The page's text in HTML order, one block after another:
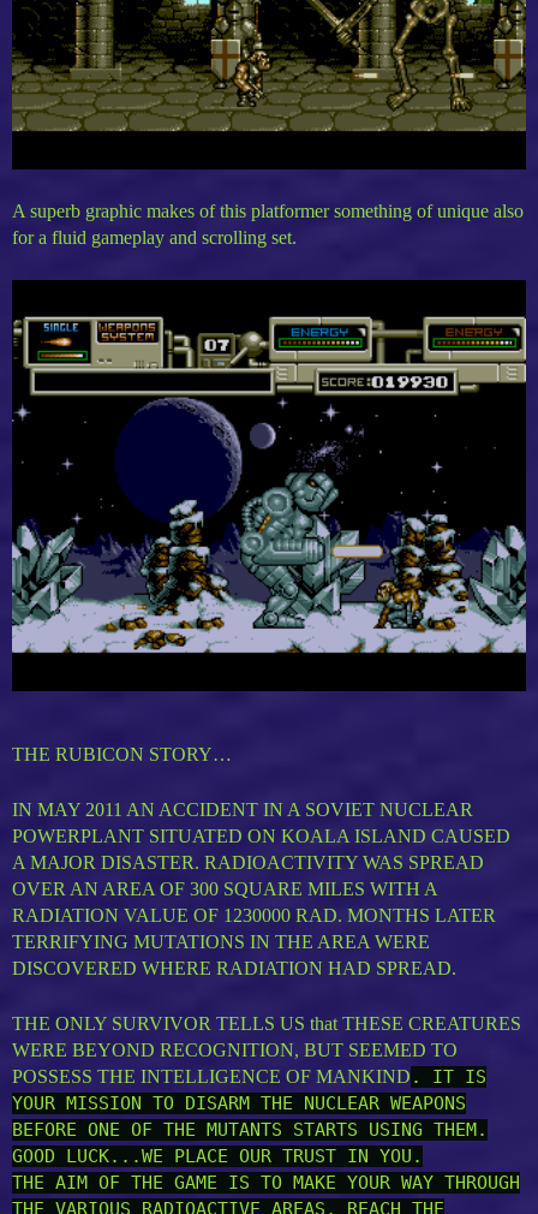
A superb graphic makes of this platformer something of unique also
for a fluid gameplay and scrolling set.
THE RUBICON STORY…
IN MAY 2011 AN ACCIDENT IN A SOVIET NUCLEAR
POWERPLANT SITUATED ON KOALA ISLAND CAUSED
A MAJOR DISASTER. RADIOACTIVITY WAS SPREAD
OVER AN AREA OF 300 SQUARE MILES WITH A
RADIATION VALUE OF 1230000 RAD. MONTHS LATER
TERRIFYING MUTATIONS IN THE AREA WERE
DISCOVERED WHERE RADIATION HAD SPREAD.
THE ONLY SURVIVOR TELLS US that THESE CREATURES
WERE BEYOND RECOGNITION, BUT SEEMED TO
POSSESS THE INTELLIGENCE OF MANKIND . IT IS
YOUR MISSION TO DISARM THE NUCLEAR WEAPONS
BEFORE ONE OF THE MUTANTS STARTS USING THEM.
GOOD LUCK...WE PLACE OUR TRUST IN YOU.
THE AIM OF THE GAME IS TO MAKE YOUR WAY THROUGH
THE VARIOUS RADIOACTIVE AREAS, REACH THE